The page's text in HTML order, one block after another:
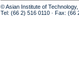
© Asian Institute of
Tel: (66 2) 516 0110 · Fax: (66